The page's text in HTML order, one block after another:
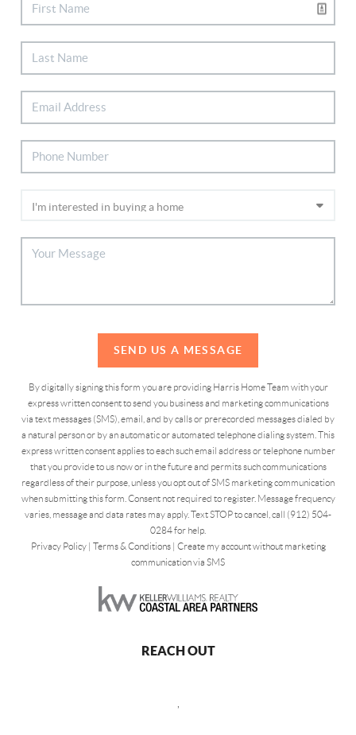
SEND US A MESSAGE
By digitally signing this form you are providing Harris Home Team with your
express written consent to send you business and marketing communications
via text messages (SMS), email, and by calls or prerecorded messages dialed by
a natural person or by an automatic or automated telephone dialing system. This
express written consent applies to each such email address or telephone number
that you provide to us now or in the future and permits such communications
regardless of their purpose, unless you opt out of SMS marketing communication
when submitting this form. Consent not required to register. Message frequency
varies, message and data rates may apply. Text STOP to cancel, call (912) 504-
0284 for help.
Privacy Policy| Terms & Conditions| Create my account without marketing
communication via SMS
REACH OUT